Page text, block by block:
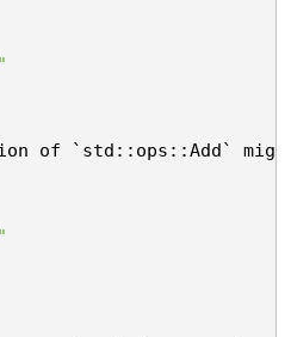
of `std::ops::Add`